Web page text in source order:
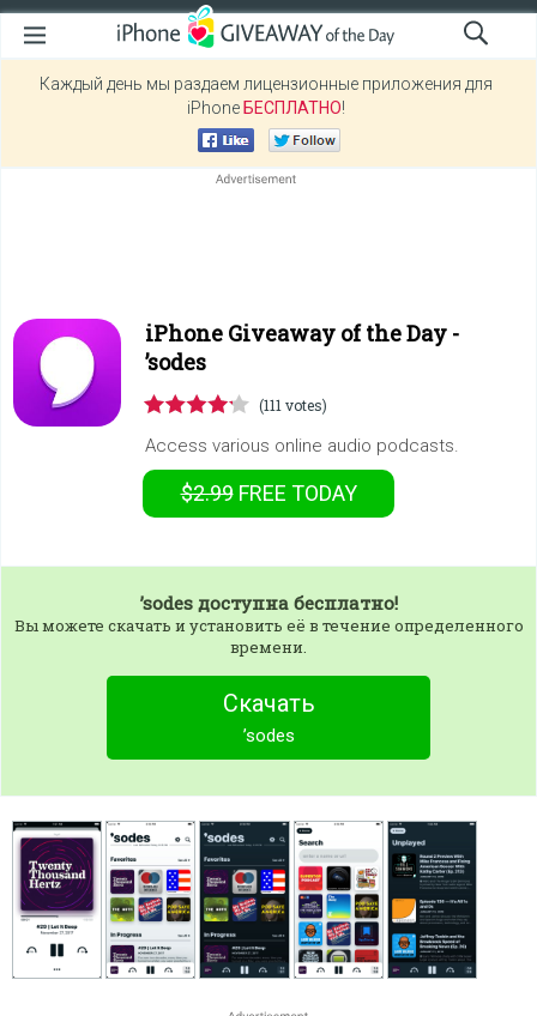
Каждый день мы раздаем лицензионные приложения для
iPhone БЕСПЛАТНО!
iPhone Giveaway of the Day -
’sodes
(111 votes)
Access various online audio podcasts.
$2.99 FREE TODAY
’sodesдоступна бесплатно!
Вы можете скачать и установить её в течение определенного
времени.
Скачать
’sodes